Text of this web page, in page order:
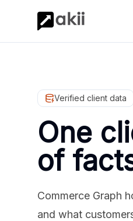
Verified client data
One
of
Commerce Graph
and what